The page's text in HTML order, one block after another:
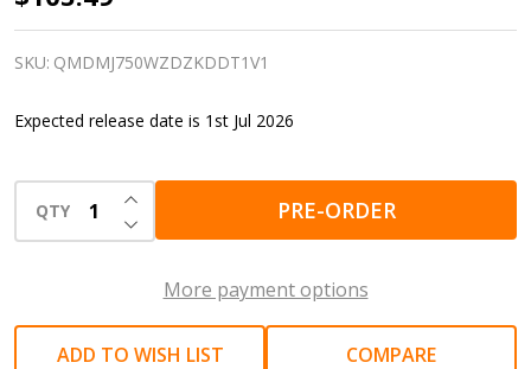
Drywall
Sander
Walls,
and
plaster
SKU: QMDMJ750WZDZKDDT1V1
Expected release date is 1st Jul 2026
QTY DECREASE QUANTITY OF UNDEFINED
INCREASE QUANTITY OF UNDEFINED
PRE-ORDER
More payment options
ADD TO WISH LIST COMPARE